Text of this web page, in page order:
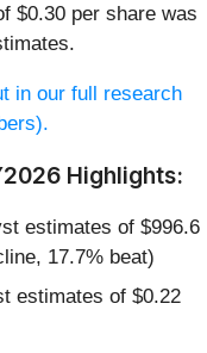
$0.30 per share was
in our full research
Highlights:
estimates of $996.6
17.7% beat)
estimates of $0.22